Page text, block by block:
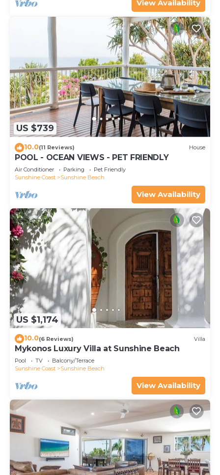
View Availability
US $739
10.0(11 Reviews) House
POOL - OCEAN VIEWS - PET FRIENDLY
Air Conditioner Parking
Pet Friendly
Sunshine Coast
Sunshine Beach
View Availability
US $1,174
10.0(6 Reviews) Villa
Mykonos Luxury Villa at Sunshine Beach
Pool TV
Balcony/Terrace
Sunshine Coast
Sunshine Beach
View Availability